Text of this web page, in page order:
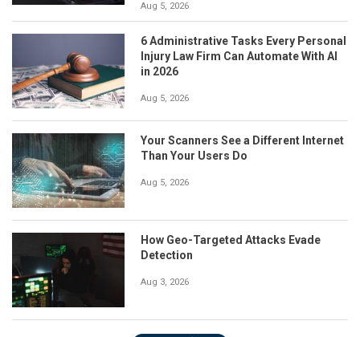
Aug 5, 2026
6 Administrative Tasks Every Personal
Injury Law Firm Can Automate With AI
in 2026
Aug 5, 2026
Your Scanners See a Different Internet
Than Your Users Do
Aug 5, 2026
How Geo-Targeted Attacks Evade
Detection
Aug 3, 2026